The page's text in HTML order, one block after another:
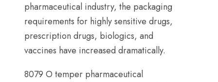
pharmaceutical industry, the packaging
requirements for highly sensitive drugs,
prescription drugs, biologics, and
vaccines have increased dramatically.
8079 O temper pharmaceutical